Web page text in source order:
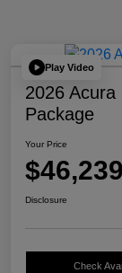
Play Video
2026 Acura
Package
Your Price
$46,239
Disclosure
Check